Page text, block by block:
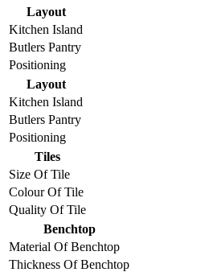
Layout
Kitchen Island
Butlers Pantry
Positioning
Layout
Kitchen Island
Butlers Pantry
Positioning
Tiles
Size Of Tile
Colour Of Tile
Quality Of Tile
Benchtop
Material Of Benchtop
Thickness Of Benchtop